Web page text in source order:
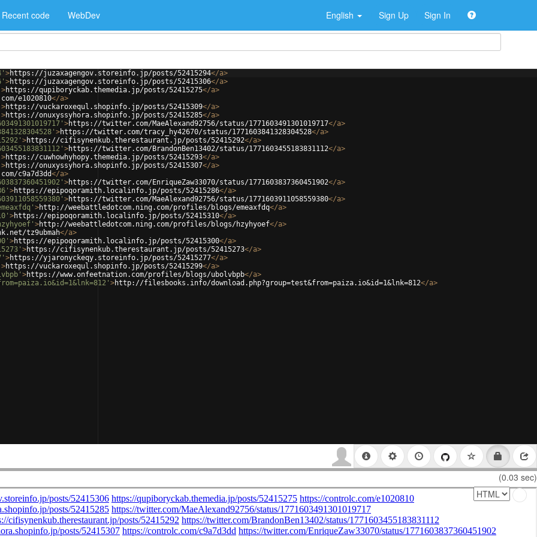
Recent code WebDev English Sign Up Sign In
>https://juzaxagengov.storeinfo.jp/posts/52415294</a>
>https://juzaxagengov.storeinfo.jp/posts/52415306</a>
>https://qupiboryckab.themedia.jp/posts/52415275</a>
e1020810</a>
>https://vuckaroxequl.shopinfo.jp/posts/52415309</a>
>https://onuxyssyhora.shopinfo.jp/posts/52415285</a>
>https://twitter.com/MaeAlexand92756/status/1771603491301019717</a>
>https://twitter.com/tracy_hy42670/status/1771603841328304528</a>
>https://cifisynenkub.therestaurant.jp/posts/52415292</a>
>https://twitter.com/BrandonBen13402/status/1771603455183831112</a>
>https://cuwhowhyhopy.themedia.jp/posts/52415293</a>
>https://onuxyssyhora.shopinfo.jp/posts/52415307</a>
c9a7d3dd</a>
>https://twitter.com/EnriqueZaw33070/status/1771603837360451902</a>
>https://epipoqoramith.localinfo.jp/posts/52415286</a>
>https://twitter.com/MaeAlexand92756/status/1771603911058559380</a>
>http://weebattledotcom.ning.com/profiles/blogs/emeaxfdq</a>
>https://epipoqoramith.localinfo.jp/posts/52415310</a>
>http://weebattledotcom.ning.com/profiles/blogs/hzyhyoef</a>
tz9ubmah</a>
>https://epipoqoramith.localinfo.jp/posts/52415300</a>
>https://cifisynenkub.therestaurant.jp/posts/52415273</a>
>https://yjaronyckeqy.storeinfo.jp/posts/52415277</a>
>https://vuckaroxequl.shopinfo.jp/posts/52415299</a>
>https://www.onfeetnation.com/profiles/blogs/ubolvbpb</a>
>http://filesbooks.info/download.php?group=test&from=paiza.io&id=1&lnk=812</a>
(0.03 sec)